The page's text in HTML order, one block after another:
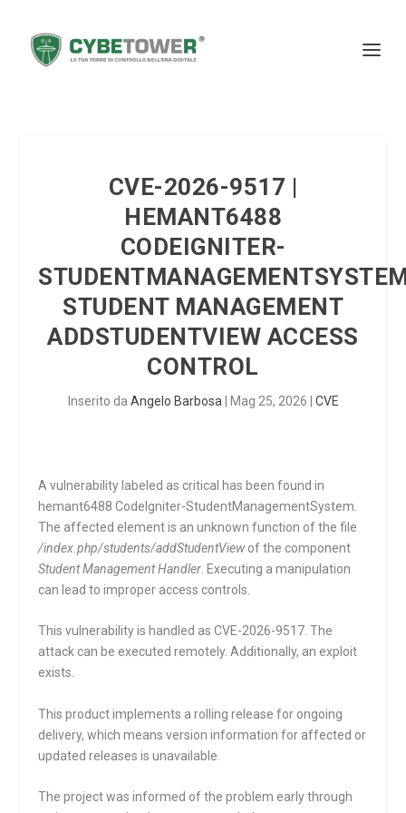
CVE-2026-9517 |
HEMANT6488
CODEIGNITER-
STUDENT MANAGEMENT
ADDSTUDENTVIEW ACCESS
CONTROL
Inserito da Angelo Barbosa Mag 25, 2026 CVE
A vulnerability labeled as critical has been found in
hemant6488 CodeIgniter-StudentManagementSystem.
The affected element is an unknown function of the file
/index.php/students/addStudentViewof the component
Student Management Handler . Executing a manipulation
can lead to improper access controls.
This vulnerability is handled as CVE-2026-9517. The
attack can be executed remotely. Additionally, an exploit
exists.
This product implements a rolling release for ongoing
delivery, which means version information for affected or
updated releases is unavailable.
The project was informed of the problem early through